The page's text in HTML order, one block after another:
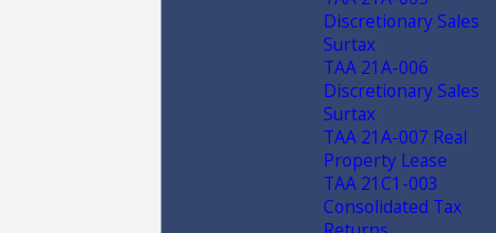
Discretionary Sales
Surtax
TAA 21A-006
Discretionary Sales
Surtax
TAA 21A-007 Real
Property Lease
TAA 21C1-003
Consolidated Tax